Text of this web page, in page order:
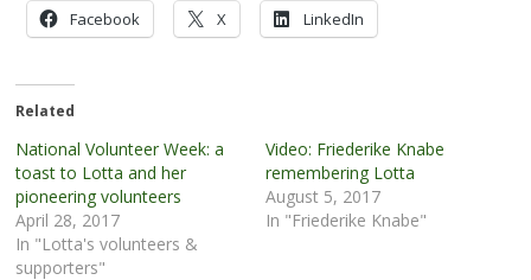
Facebook X LinkedIn
Related
National Volunteer Week: a
toast to Lotta and her
pioneering volunteers
April 28, 2017
In "Lotta's volunteers &
supporters"
Video: Friederike Knabe
remembering Lotta
August 5, 2017
In "Friederike Knabe"